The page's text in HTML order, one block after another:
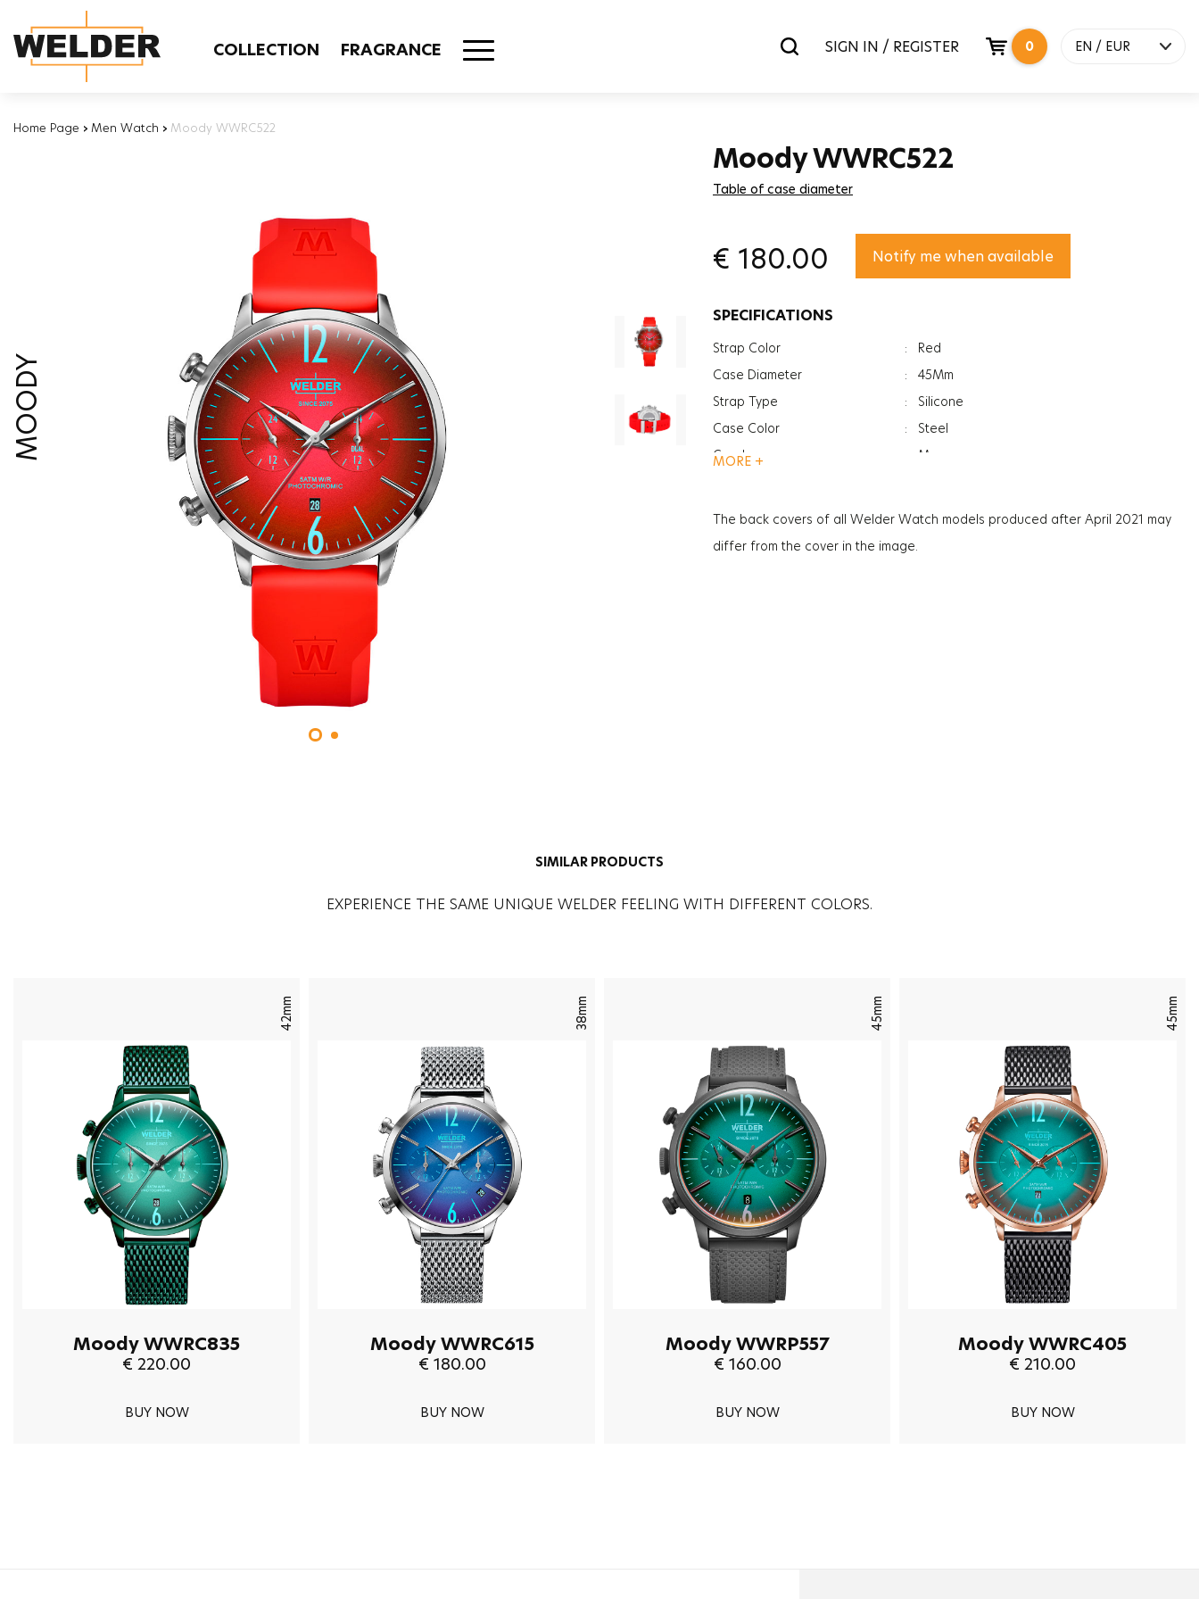
COLLECTION FRAGRANCE SIGN IN / REGISTER 0 EN / EUR
Home Page › Men Watch › Moody WWRC522
MOODY
Moody WWRC522
Table of case diameter
€ 180.00 Notify me when available
SPECIFICATIONS
Strap Color :
Red
Case Diameter
:
45Mm
Strap Type
:
Silicone
Case Color
:
Steel
Gender
Men
MORE +
The back covers of all Welder Watch models produced after April 2021 may
differ from the cover in the image.
SIMILAR PRODUCTS
EXPERIENCE THE SAME UNIQUE WELDER FEELING WITH DIFFERENT COLORS.
42mm
Moody WWRC835
€ 220.00
BUY NOW
38mm
Moody WWRC615
€ 180.00
BUY NOW
45mm
Moody WWRP557
€ 160.00
BUY NOW
45mm
Moody WWRC405
€ 210.00
BUY NOW